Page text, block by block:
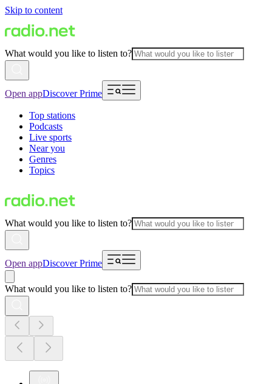
Skip to content
What would you like to listen to?
Open appDiscover Prime
Top stations
Podcasts
Live sports
Near you
Genres
Topics
What would you like to listen to?
Open appDiscover Prime
What would you like to listen to?